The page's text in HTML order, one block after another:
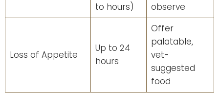
to hours)
observe
Loss of Appetite
Up to 24
hours
Offer
palatable,
vet-
suggested
food